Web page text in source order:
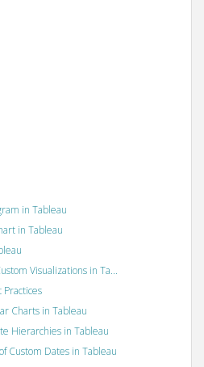
in Tableau
in Tableau
Visualizations in Ta...
Practices
Charts in Tableau
Hierarchies in Tableau
Custom Dates in Tableau